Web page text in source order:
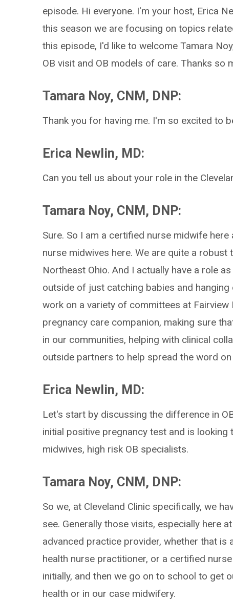
episode. Hi everyone. I'm your host, Erica
this season we are focusing on topics
this episode, I'd like to welcome Tamara
OB visit and OB models of care. Thanks so
Tamara Noy, CNM, DNP:
Thank you for having me. I'm so excited to
Erica Newlin, MD:
Can you tell us about your role in the
Tamara Noy, CNM, DNP:
Sure. So I am a certified nurse midwife
nurse midwives here. We are quite a
Northeast Ohio. And I actually have a role
outside of just catching babies and
work on a variety of committees at
pregnancy care companion, making sure
in our communities, helping with clinical
outside partners to help spread the word
Erica Newlin, MD:
Let's start by discussing the difference in
initial positive pregnancy test and is
midwives, high risk OB specialists.
Tamara Noy, CNM, DNP:
So we, at Cleveland Clinic specifically, we
see. Generally those visits, especially here
advanced practice provider, whether that is
health nurse practitioner, or a certified
initially, and then we go on to school to get
health or in our case midwifery.